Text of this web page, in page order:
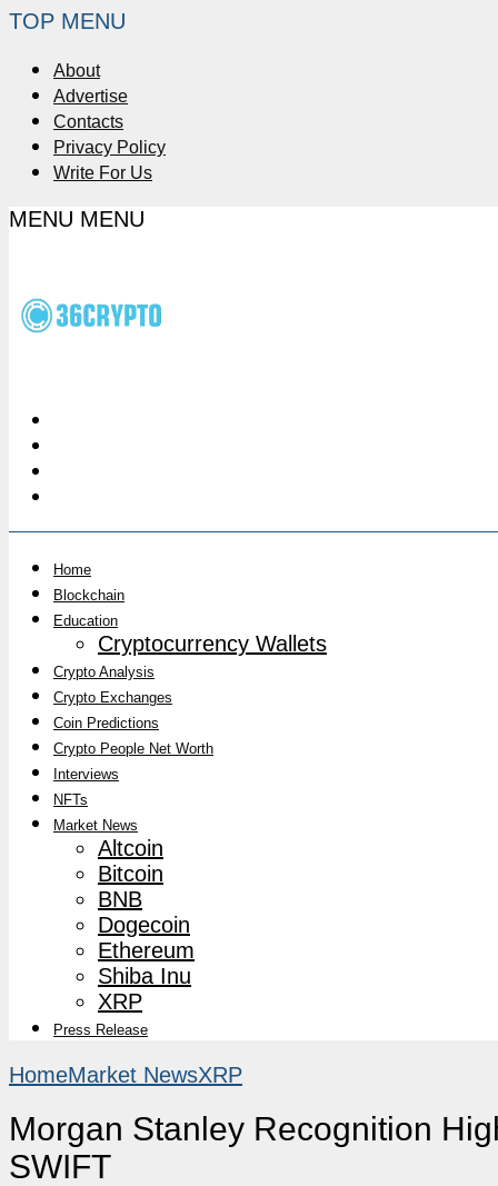
TOP MENU
About
Advertise
Contacts
Privacy Policy
Write For Us
MENU MENU
Home
Blockchain
Education
Cryptocurrency Wallets
Crypto Analysis
Crypto Exchanges
Coin Predictions
Crypto People Net Worth
Interviews
NFTs
Market News
Altcoin
Bitcoin
BNB
Dogecoin
Ethereum
Shiba Inu
XRP
Press Release
HomeMarket NewsXRP
Morgan Stanley Recognition
SWIFT